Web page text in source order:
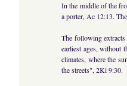
In the middle of the
a porter, Ac 12:13.
The following extracts
earliest ages, without
climates, where the
the streets", 2Ki 9:30.